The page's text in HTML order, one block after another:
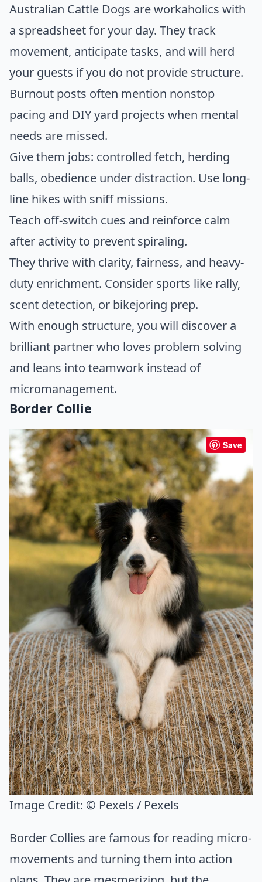
Australian Cattle Dogs are workaholics with
a spreadsheet for your day. They track
movement, anticipate tasks, and will herd
your guests if you do not provide structure.
Burnout posts often mention nonstop
pacing and DIY yard projects when mental
needs are missed.
Give them jobs: controlled fetch, herding
balls, obedience under distraction. Use long-
line hikes with sniff missions.
Teach off-switch cues and reinforce calm
after activity to prevent spiraling.
They thrive with clarity, fairness, and heavy-
duty enrichment. Consider sports like rally,
scent detection, or bikejoring prep.
With enough structure, you will discover a
brilliant partner who loves problem solving
and leans into teamwork instead of
micromanagement.
Border Collie
Save
Image Credit: © Pexels / Pexels
Border Collies are famous for reading micro-
movements and turning them into action